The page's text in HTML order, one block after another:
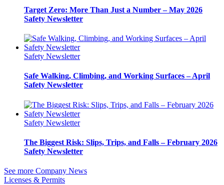
Target Zero: More Than Just a Number – May 2026
Safety Newsletter
Safety Newsletter
Safe Walking, Climbing, and Working Surfaces – April
Safety Newsletter
Safety Newsletter
The Biggest Risk: Slips, Trips, and Falls – February 2026
Safety Newsletter
See more Company News
Licenses & Permits